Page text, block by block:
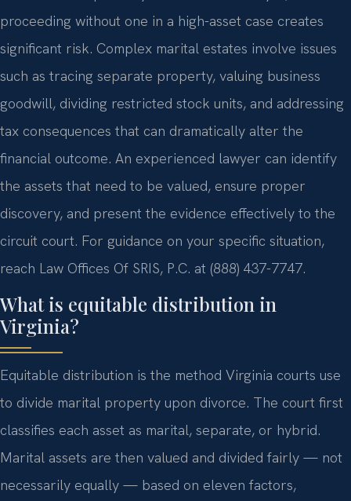
proceeding without one in a high-asset case creates
significant risk. Complex marital estates involve issues
such as tracing separate property, valuing business
goodwill, dividing restricted stock units, and addressing
tax consequences that can dramatically alter the
financial outcome. An experienced lawyer can identify
the assets that need to be valued, ensure proper
discovery, and present the evidence effectively to the
circuit court. For guidance on your specific situation,
reach Law Offices Of SRIS, P.C. at (888) 437-7747.
What is equitable distribution in
Virginia?
Equitable distribution is the method Virginia courts use
to divide marital property upon divorce. The court first
classifies each asset as marital, separate, or hybrid.
Marital assets are then valued and divided fairly — not
necessarily equally — based on eleven factors,